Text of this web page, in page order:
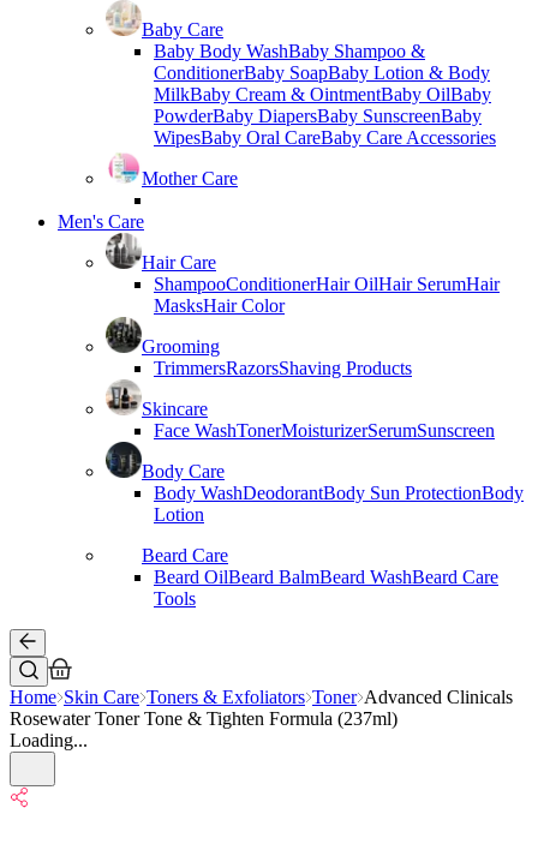
Baby Care
Baby Body WashBaby Shampoo &
ConditionerBaby SoapBaby Lotion & Body
MilkBaby Cream & OintmentBaby OilBaby
PowderBaby DiapersBaby SunscreenBaby
WipesBaby Oral CareBaby Care Accessories
Mother Care
Men's Care
Hair Care
ShampooConditionerHair OilHair SerumHair
MasksHair Color
Grooming
TrimmersRazorsShaving Products
Skincare
Face WashTonerMoisturizerSerumSunscreen
Body Care
Body WashDeodorantBody Sun ProtectionBody
Lotion
Beard Care
Beard OilBeard BalmBeard WashBeard Care
Tools
Home Skin Care Toners & Exfoliators Toner Advanced Clinicals
Rosewater Toner Tone & Tighten Formula (237ml)
Loading...